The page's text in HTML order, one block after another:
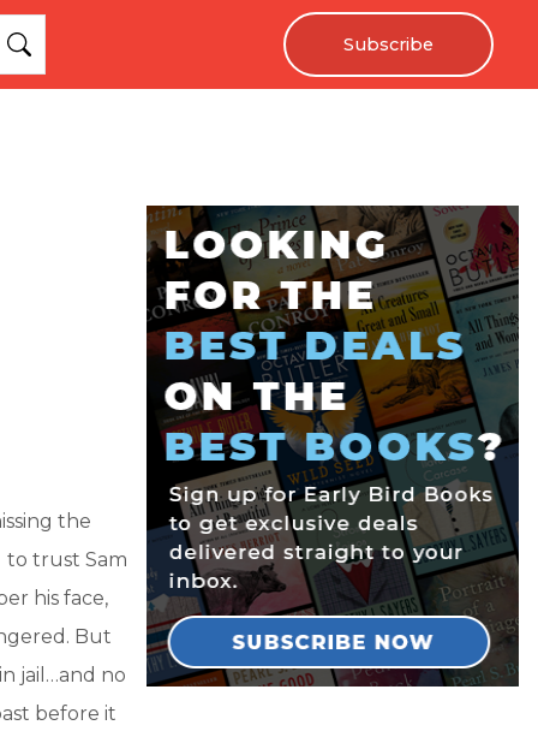
Subscribe
the
to trust Sam
his face,
But
jail…and no
before it